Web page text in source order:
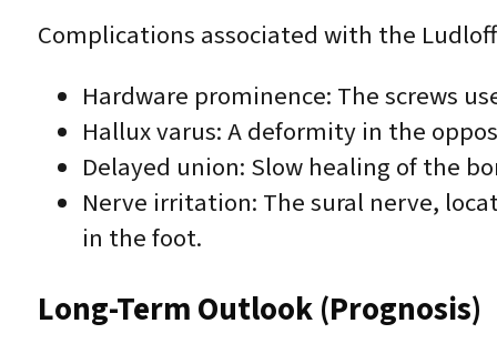
Complications associated with the
Hardware prominence: The screws
Hallux varus: A deformity in the
Delayed union: Slow healing of the
Nerve irritation: The sural nerve,
in the foot.
Long-Term Outlook (Prognosis)